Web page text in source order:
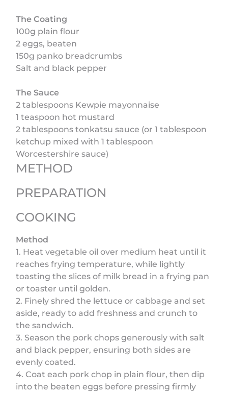
The Coating
100g plain flour
2 eggs, beaten
150g panko breadcrumbs
Salt and black pepper
The Sauce
2 tablespoons Kewpie mayonnaise
1 teaspoon hot mustard
2 tablespoons tonkatsu sauce (or 1 tablespoon
ketchup mixed with 1 tablespoon
Worcestershire sauce)
METHOD
PREPARATION
COOKING
Method
1. Heat vegetable oil over medium heat until it
reaches frying temperature, while lightly
toasting the slices of milk bread in a frying pan
or toaster until golden.
2. Finely shred the lettuce or cabbage and set
aside, ready to add freshness and crunch to
the sandwich.
3. Season the pork chops generously with salt
and black pepper, ensuring both sides are
evenly coated.
4. Coat each pork chop in plain flour, then dip
into the beaten eggs before pressing firmly